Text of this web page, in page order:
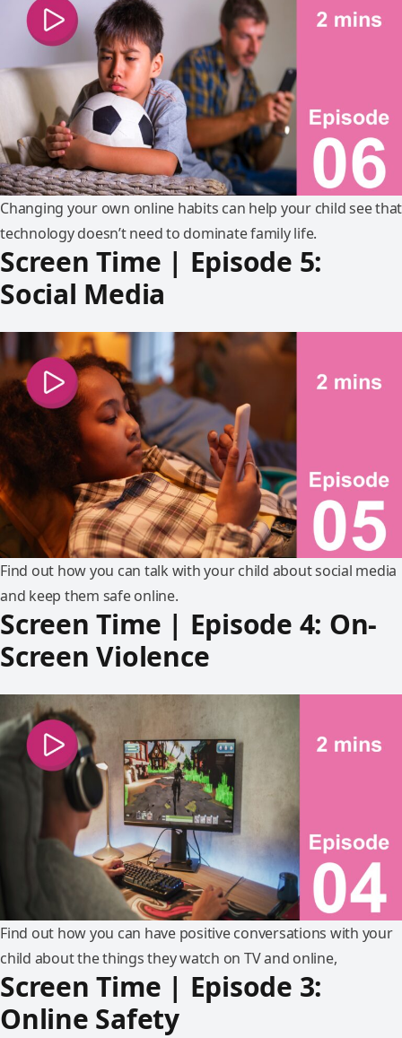
Changing your own online habits can help your child see that
technology doesn’t need to dominate family life.
Screen Time | Episode 5:
Social Media
Find out how you can talk with your child about social media
and keep them safe online.
Screen Time | Episode 4: On-
Screen Violence
Find out how you can have positive conversations with your
child about the things they watch on TV and online,
Screen Time | Episode 3:
Online Safety